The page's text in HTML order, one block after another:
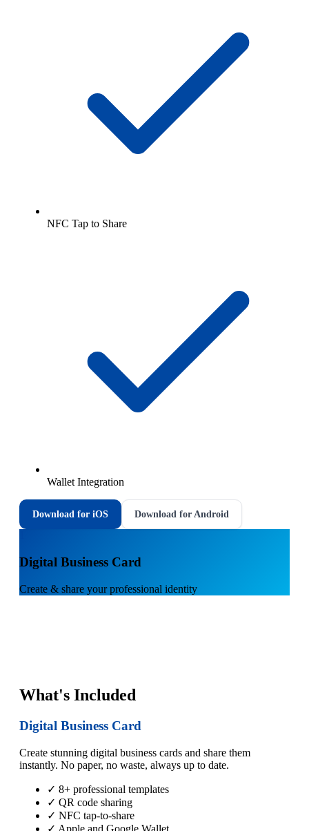
NFC Tap to Share
Wallet Integration
Download for iOS Download for Android
Digital Business Card
Create & share your professional identity
What's Included
Digital Business Card
Create stunning digital business cards and share them
instantly. No paper, no waste, always up to date.
✓ 8+ professional templates
✓ QR code sharing
✓ NFC tap-to-share